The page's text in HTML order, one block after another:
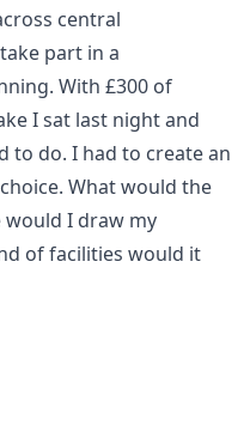
central
part in a
With £300 of
I sat last night and
to do. I had to create an
What would the
would I draw my
of facilities would it